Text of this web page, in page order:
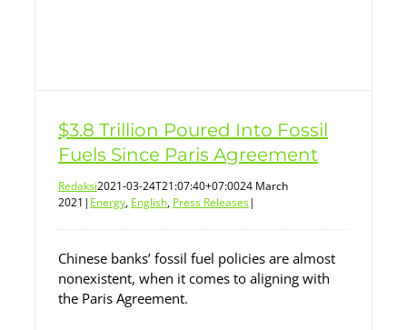
$3.8 Trillion Poured Into Fossil
Fuels Since Paris Agreement
Redaksi2021-03-24T21:07:40+07:0024 March
2021 | Energy, English, Press Releases|
Chinese banks’ fossil fuel policies are almost
nonexistent, when it comes to aligning with
the Paris Agreement.